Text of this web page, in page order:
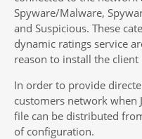
Spyware/Malware,
and Suspicious. These
dynamic ratings service
reason to install the
In order to provide
customers network when
file can be distributed
of configuration.